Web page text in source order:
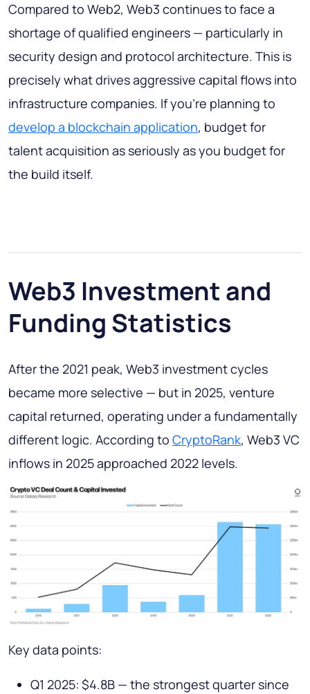
Compared to Web2, Web3 continues to face a
shortage of qualified engineers — particularly in
security design and protocol architecture. This is
precisely what drives aggressive capital flows into
infrastructure companies. If you're planning to
develop a blockchain application, budget for
talent acquisition as seriously as you budget for
the build itself.
Web3 Investment and
Funding Statistics
After the 2021 peak, Web3 investment cycles
became more selective — but in 2025, venture
capital returned, operating under a fundamentally
different logic. According to CryptoRank, Web3 VC
inflows in 2025 approached 2022 levels.
Key data points:
Q1 2025: $4.8B — the strongest quarter since